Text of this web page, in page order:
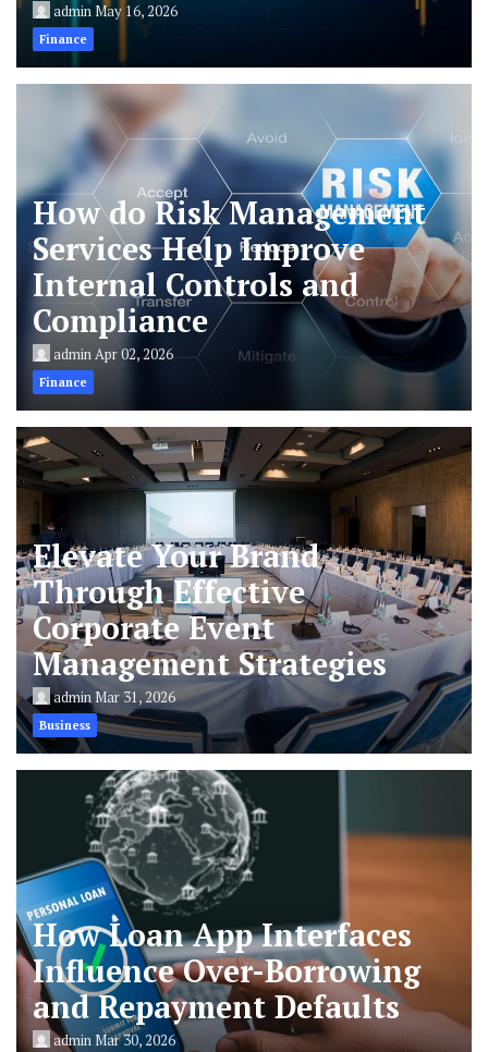
adminMay 16, 2026
Finance
How do Risk Management
Services Help Improve
Internal Controls and
Compliance
adminApr 02, 2026
Finance
Elevate Your Brand
Through Effective
Corporate Event
Management Strategies
adminMar 31, 2026
Business
How Loan App Interfaces
Influence Over-Borrowing
and Repayment Defaults
adminMar 30, 2026